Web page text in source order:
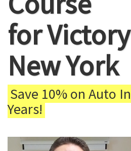
for
New York
Save 10% on Auto
Years!